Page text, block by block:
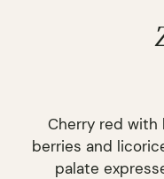
Cherry red with
berries and
palate